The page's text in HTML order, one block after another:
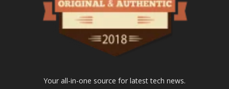
Your all-in-one source for latest tech news.